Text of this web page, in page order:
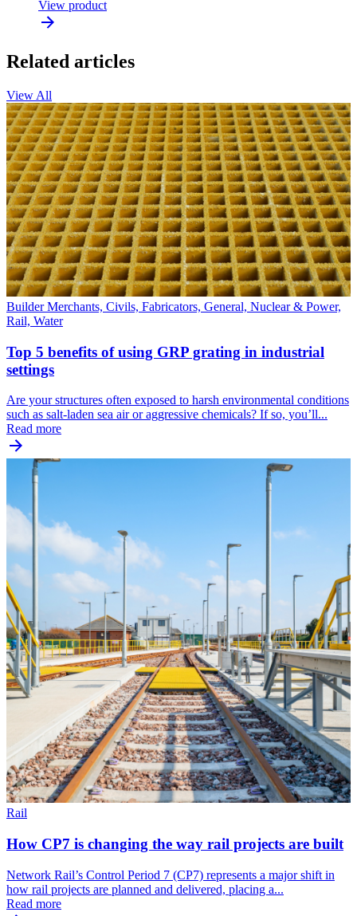
View product
Related articles
View All
Builder Merchants, Civils, Fabricators, General, Nuclear & Power,
Rail, Water
Top 5 benefits of using GRP grating in industrial
settings
Are your structures often exposed to harsh environmental conditions
such as salt-laden sea air or aggressive chemicals? If so, you’ll...
Read more
Rail
How CP7 is changing the way rail projects are built
Network Rail’s Control Period 7 (CP7) represents a major shift in
how rail projects are planned and delivered, placing a...
Read more